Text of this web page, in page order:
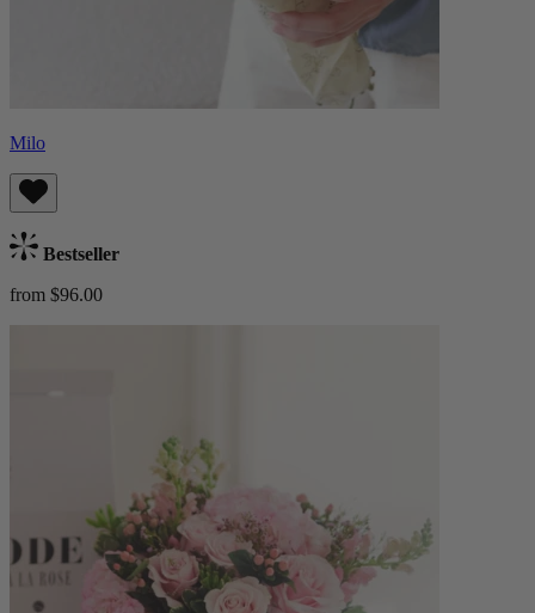
Milo
Bestseller
from $96.00